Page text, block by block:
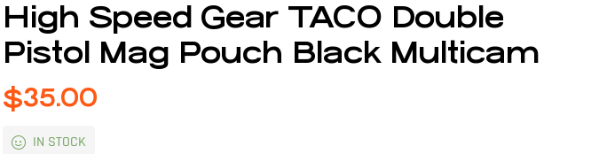
High Speed Gear TACO Double
Pistol Mag Pouch Black Multicam
$35.00
IN STOCK